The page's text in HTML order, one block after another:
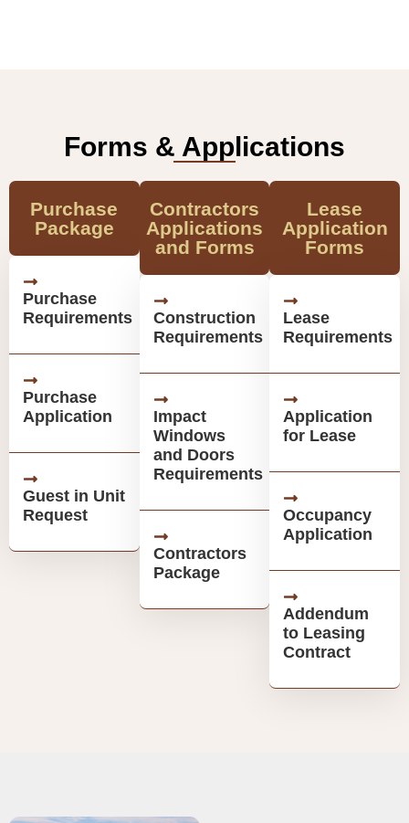
Forms & Applications
Purchase
Package
Purchase
Requirements
Purchase
Application
Guest in Unit
Request
Contractors
Applications
and Forms
Construction
Requirements
Impact
Windows
and Doors
Requirements
Contractors
Package
Lease
Application
Forms
Lease
Requirements
Application
for Lease
Occupancy
Application
Addendum
to Leasing
Contract